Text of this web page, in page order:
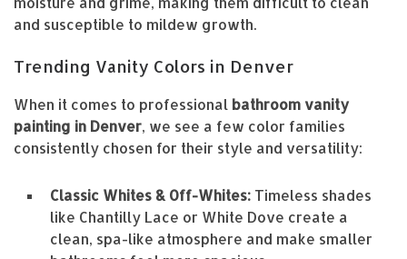
and susceptible to mildew growth.
Trending Vanity Colors in Denver
When it comes to professional bathroom vanity
painting in Denver, we see a few color families
consistently chosen for their style and versatility:
Classic Whites & Off-Whites: Timeless shades
like Chantilly Lace or White Dove create a
clean, spa-like atmosphere and make smaller